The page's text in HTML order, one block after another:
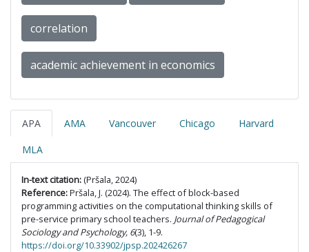
correlation
academic achievement in economics
APA AMA Vancouver Chicago
Harvard
MLA
In-text citation: (Pršala, 2024)
Reference:Pršala, J. (2024). The effect of block-based
programming activities on the computational thinking skills of
pre-service primary school teachers. Journal of Pedagogical
Sociology and Psychology, 6(3), 1-9.
https://doi.org/10.33902/jpsp.202426267